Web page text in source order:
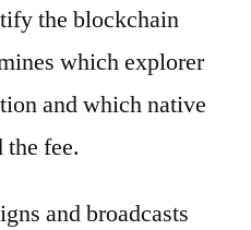
the blockchain
which explorer
and which native
the fee.
and broadcasts